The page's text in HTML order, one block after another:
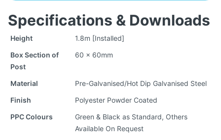
Specifications & Downloads
Height
1.8m [Installed]
Box Section of
Post
60 x 60mm
Material
Pre-Galvanised/Hot Dip Galvanised Steel
Finish
Polyester Powder Coated
PPC Colours
Green & Black as Standard, Others
Available On Request